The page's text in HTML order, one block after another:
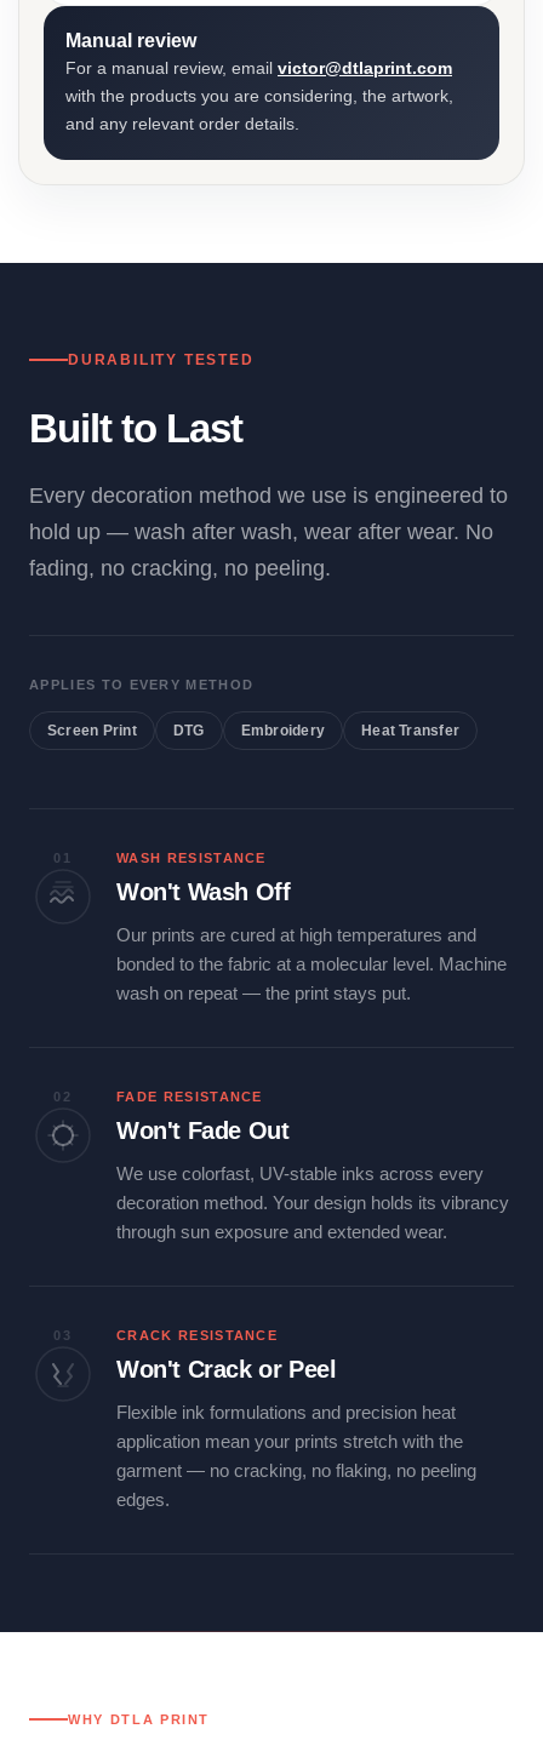
Manual review
For a manual review, email victor@dtlaprint.com
with the products you are considering, the artwork,
and any relevant order details.
DURABILITY TESTED
Built to Last
Every decoration method we use is engineered to
hold up — wash after wash, wear after wear. No
fading, no cracking, no peeling.
APPLIES TO EVERY METHOD
Screen Print DTG Embroidery Heat Transfer
01 WASH RESISTANCE
Won't Wash Off
Our prints are cured at high temperatures and
bonded to the fabric at a molecular level. Machine
wash on repeat — the print stays put.
02 FADE RESISTANCE
Won't Fade Out
We use colorfast, UV-stable inks across every
decoration method. Your design holds its vibrancy
through sun exposure and extended wear.
03 CRACK RESISTANCE
Won't Crack or Peel
Flexible ink formulations and precision heat
application mean your prints stretch with the
garment — no cracking, no flaking, no peeling
edges.
WHY DTLA PRINT